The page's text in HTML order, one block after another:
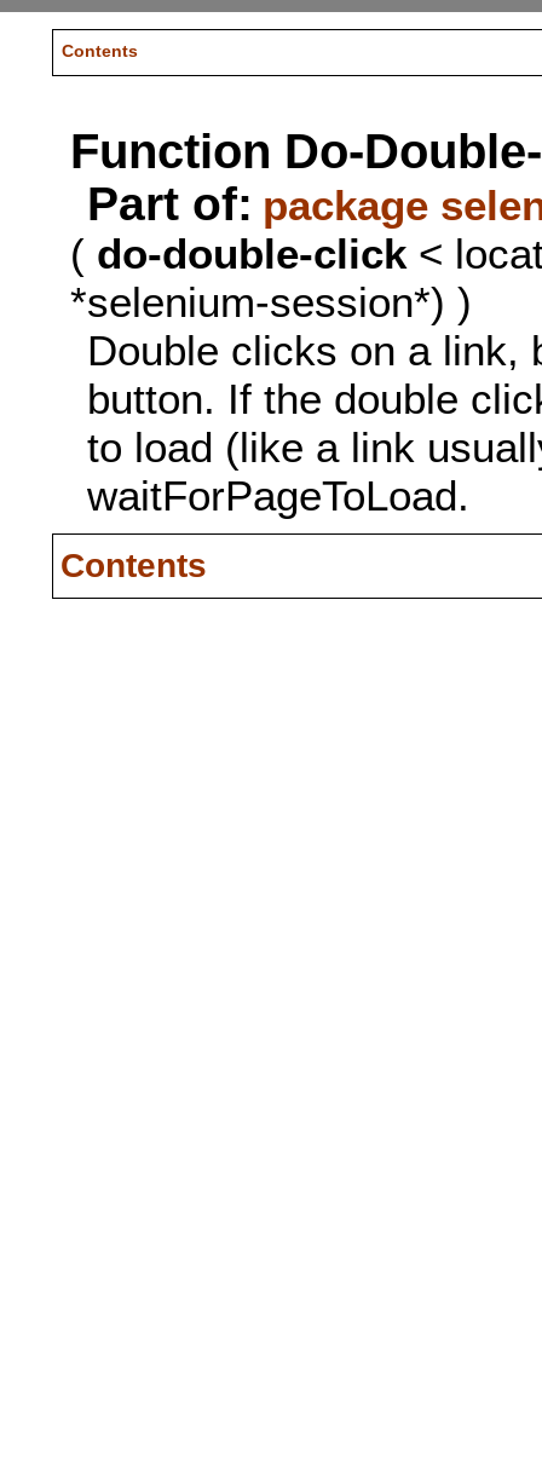
Contents
Function Do-
Part of: package
( do-double-click<
*selenium-session*) )
Double clicks on a link,
button. If the double
to load (like a link
waitForPageToLoad.
Contents